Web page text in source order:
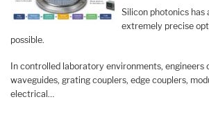
Silicon photonics has
extremely precise
possible.
In controlled laboratory environments, engineers
waveguides, grating couplers, edge couplers,
electrical…